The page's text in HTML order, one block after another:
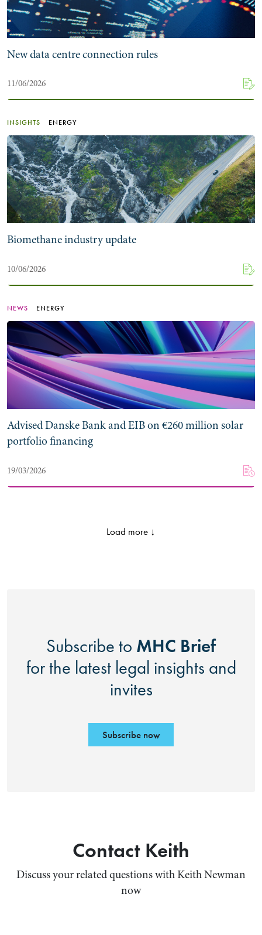
New data centre connection rules
11/06/2026
INSIGHTS ENERGY
Biomethane industry update
10/06/2026
NEWS ENERGY
Advised Danske Bank and EIB on €260 million solar
portfolio financing
19/03/2026
Load more ↓
Subscribe to MHC Brief
for the latest legal insights and
invites
Subscribe now
Contact Keith
Discuss your related questions with Keith Newman
now